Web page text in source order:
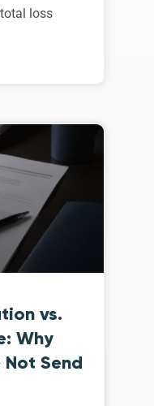
loss
vs.
Why
Send